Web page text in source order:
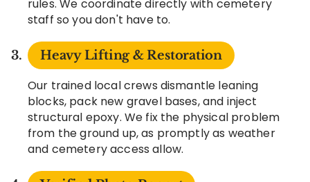
rules. We coordinate directly with cemetery
staff so you don't have to.
Heavy Lifting & Restoration
Our trained local crews dismantle leaning
blocks, pack new gravel bases, and inject
structural epoxy. We fix the physical problem
from the ground up, as promptly as weather
and cemetery access allow.